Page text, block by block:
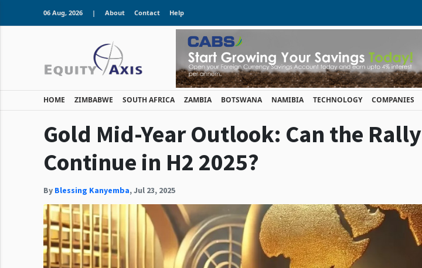
06 Aug, 2026 | About Contact Help
HOME ZIMBABWE SOUTH AFRICA ZAMBIA BOTSWANA NAMIBIA TECHNOLOGY COMPANIES
Gold Mid-Year Outlook: Can the Rally
Continue in H2 2025?
By Blessing Kanyemba,Jul 23, 2025